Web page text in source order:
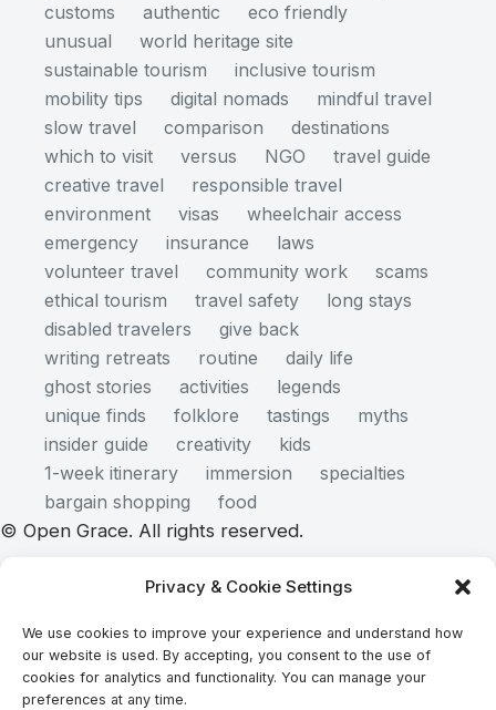
Privacy & Cookie Settings
We use cookies to improve your experience and understand how
our website is used. By accepting, you consent to the use of
cookies for analytics and functionality. You can manage your
preferences at any time.
customs
authentic
eco friendly
unusual
world heritage site
sustainable tourism
inclusive tourism
mobility tips
digital nomads
mindful travel
slow travel
comparison
destinations
which to visit
versus NGO
travel guide
creative travel
responsible travel
environment
visas
wheelchair access
emergency
insurance
laws
volunteer travel
community work
scams
ethical tourism
travel safety
long stays
disabled travelers
give back
writing retreats
routine
daily life
ghost stories
activities
legends
unique finds
folklore tastings
myths
insider guide
creativity
kids
1-week itinerary
immersion
specialties
bargain shopping
food
© Open Grace. All rights reserved.
independent platform for travel, culture, and
education.